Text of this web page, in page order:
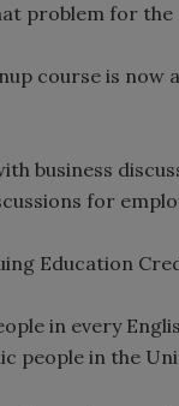
problem for
course is now
business
for
Education
in every
people in the